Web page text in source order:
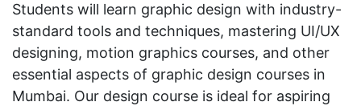
Students will learn graphic design with industry-
standard tools and techniques, mastering UI/UX
designing, motion graphics courses, and other
essential aspects of graphic design courses in
Mumbai. Our design course is ideal for aspiring